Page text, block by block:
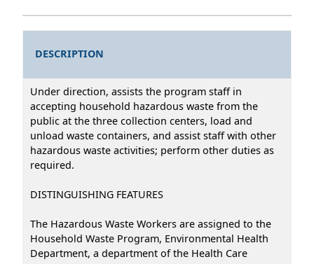
DESCRIPTION
Under direction, assists the program staff in
accepting household hazardous waste from the
public at the three collection centers, load and
unload waste containers, and assist staff with other
hazardous waste activities; perform other duties as
required.
DISTINGUISHING FEATURES
The Hazardous Waste Workers are assigned to the
Household Waste Program, Environmental Health
Department, a department of the Health Care